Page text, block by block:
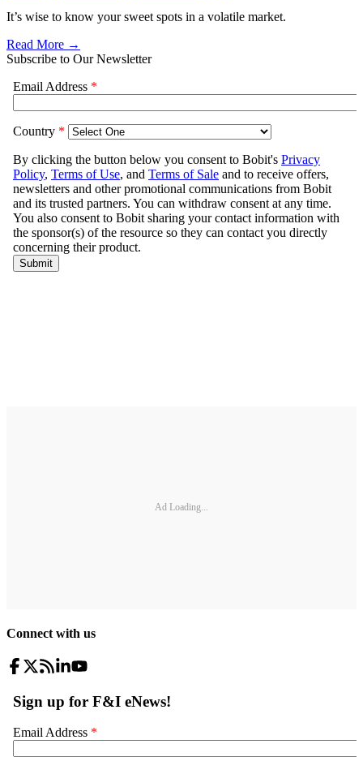
It’s wise to know your sweet spots in a volatile market.
Read More →
Subscribe to Our Newsletter
Ad Loading...
Connect with us